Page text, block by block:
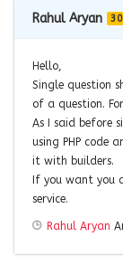
Rahul Aryan
Hello,
Single question
of a question.
As I said before
using PHP code
it with builders.
If you want you
service.
Rahul Aryan